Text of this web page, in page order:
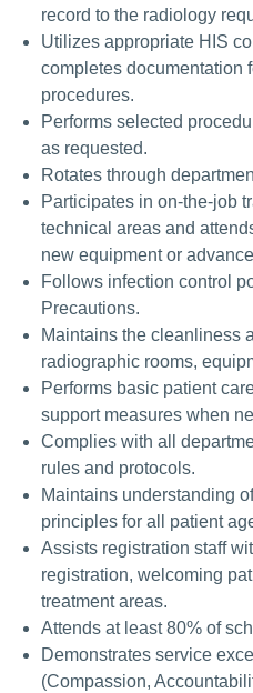
record to the radiology
Utilizes appropriate HIS
completes documentation
procedures.
Performs selected
as requested.
Rotates through
Participates in on-the-job
technical areas and
new equipment or
Follows infection control
Precautions.
Maintains the cleanliness
radiographic rooms,
Performs basic patient
support measures when
Complies with all
rules and protocols.
Maintains understanding
principles for all patient
Assists registration staff
registration, welcoming
treatment areas.
Attends at least 80% of
Demonstrates service
(Compassion,